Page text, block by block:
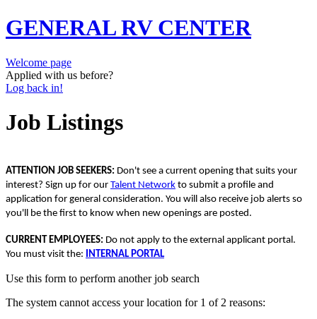
GENERAL RV CENTER
Welcome page
Applied with us before?
Log back in!
Job Listings
ATTENTION JOB SEEKERS: Don't see a current opening that suits your
interest? Sign up for our Talent Network to submit a profile and
application for general consideration. You will also receive job alerts so
you'll be the first to know when new openings are posted.
CURRENT EMPLOYEES: Do not apply to the external applicant portal.
You must visit the:
INTERNAL PORTAL
Use this form to perform another job search
The system cannot access your location for 1 of 2 reasons: